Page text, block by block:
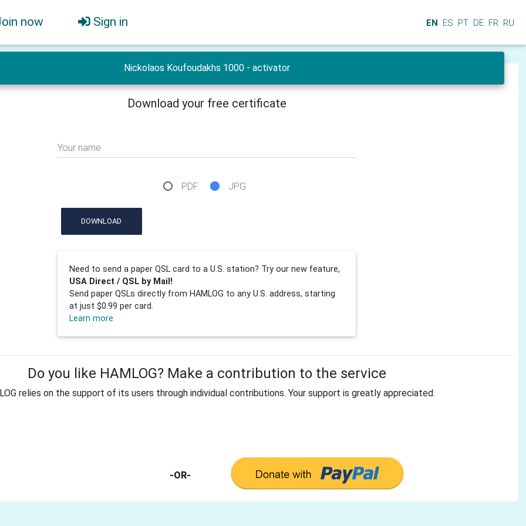
now Sign in EN ES PT DE FR RU
Nickolaos Koufoudakhs 1000 - activator
Download your free certificate
Your name
PDF JPG
DOWNLOAD
Need to send a paper QSL card to a U.S. station? Try our new feature,
USA Direct / QSL by Mail!
Send paper QSLs directly from HAMLOG to any U.S. address, starting
at just $0.99 per card.
Learn more
Do you like HAMLOG? Make a contribution to the service
relies on the support of its users through individual contributions. Your support is greatly appreciated.
-OR-